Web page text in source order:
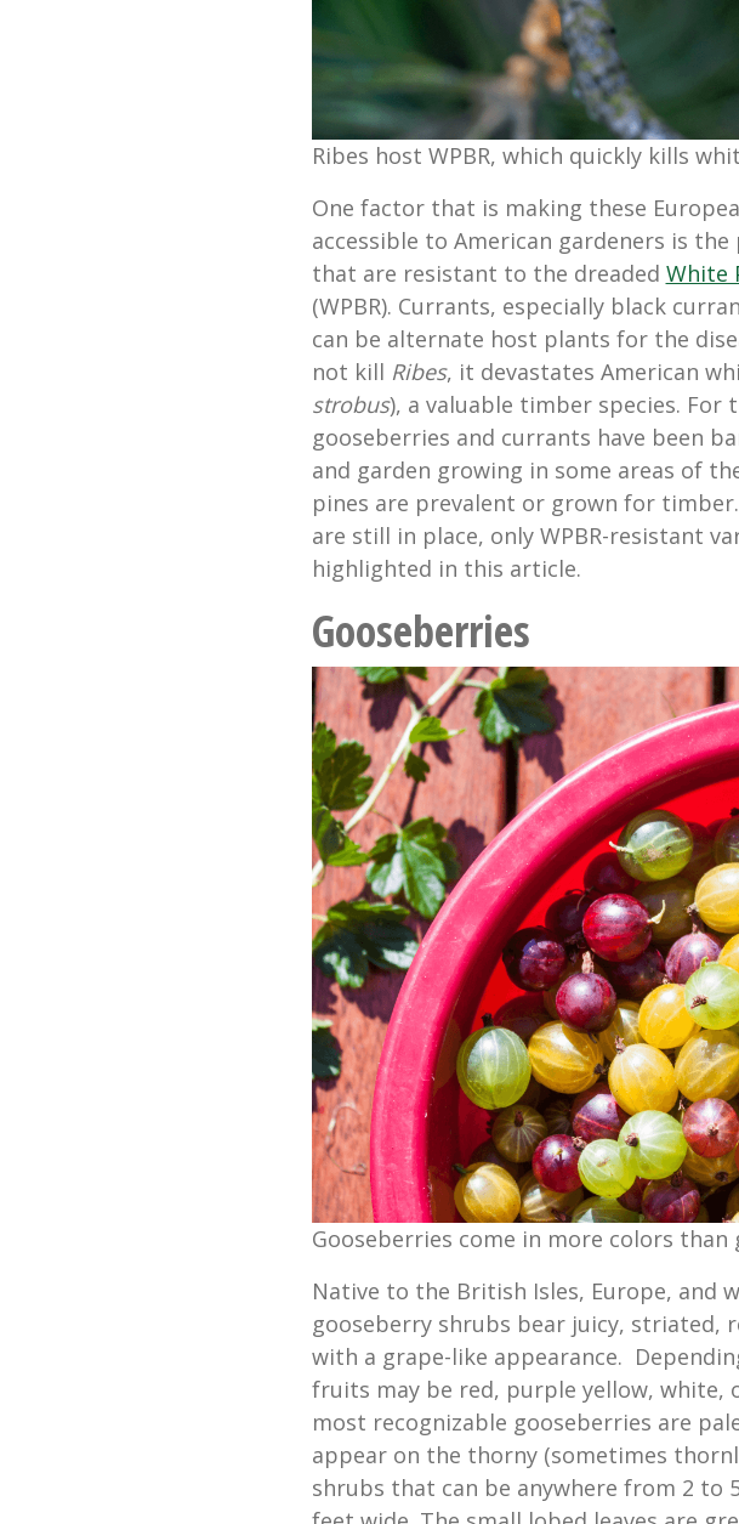
Ribes host WPBR, which quickly kills
One factor that is making these
accessible to American gardeners is
that are resistant to the dreaded White
(WPBR). Currants, especially black
can be alternate host plants for the
not kill Ribes, it devastates American
strobus), a valuable timber species. For
gooseberries and currants have been
and garden growing in some areas of
pines are prevalent or grown for
are still in place, only WPBR-resistant
highlighted in this article.
Gooseberries
Gooseberries come in more colors than
Native to the British Isles, Europe, and
gooseberry shrubs bear juicy, striated,
with a grape-like appearance.
fruits may be red, purple yellow, white,
most recognizable gooseberries are
appear on the thorny (sometimes
shrubs that can be anywhere from 2 to